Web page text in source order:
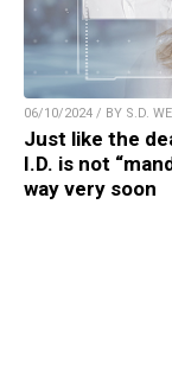
06/10/2024 / BY S.D.
Just like the
I.D. is not
way very soon